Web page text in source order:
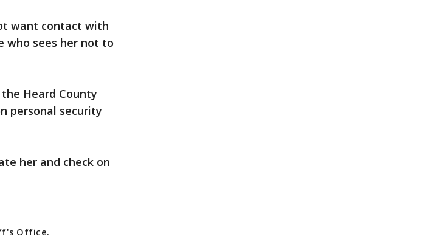
want contact with
who sees her not to
Heard County
personal security
her and check on
Office.